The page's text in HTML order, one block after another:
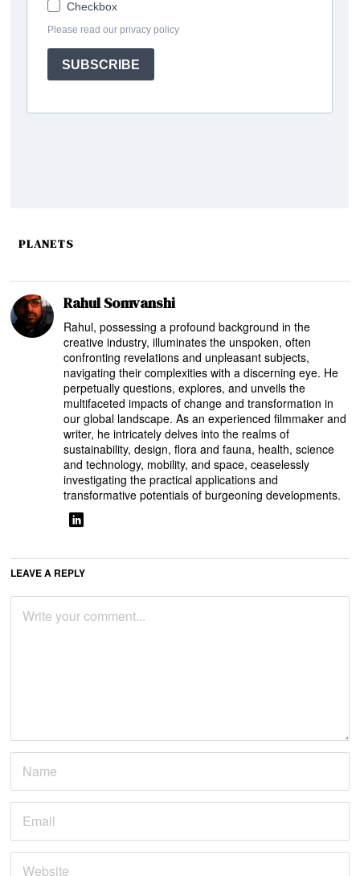
PLANETS
Rahul Somvanshi
Rahul, possessing a profound background in the
creative industry, illuminates the unspoken, often
confronting revelations and unpleasant subjects,
navigating their complexities with a discerning eye. He
perpetually questions, explores, and unveils the
multifaceted impacts of change and transformation in
our global landscape. As an experienced filmmaker and
writer, he intricately delves into the realms of
sustainability, design, flora and fauna, health, science
and technology, mobility, and space, ceaselessly
investigating the practical applications and
transformative potentials of burgeoning developments.
LEAVE A REPLY